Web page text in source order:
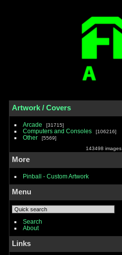
Artwork / Covers
Arcade 31715
Computers and Consoles 106216
Other
5569
143498 images
More
Pinball - Custom Artwork
Menu
Search
About
Links